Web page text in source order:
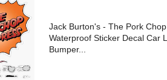
Jack Burton's - The Pork
Waterproof Sticker Decal Car
Bumper...